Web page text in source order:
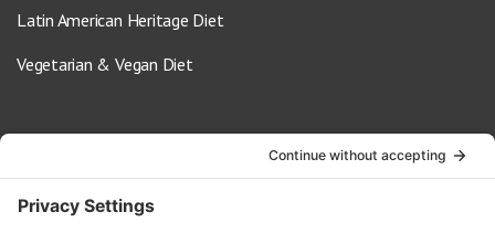
Latin American Heritage Diet
Vegetarian & Vegan Diet
info@oldwayspt.org
617-421-5500